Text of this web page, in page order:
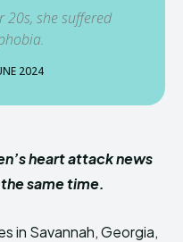
20s, she suffered
2024
heart attack news
same time.
in Savannah, Georgia,